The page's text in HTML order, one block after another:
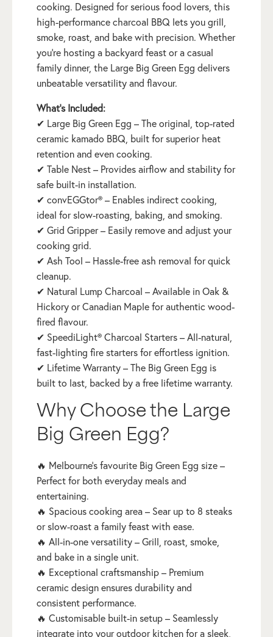
cooking. Designed for serious food lovers, this
high-performance charcoal BBQ lets you grill,
smoke, roast, and bake with precision. Whether
you’re hosting a backyard feast or a casual
family dinner, the Large Big Green Egg delivers
unbeatable versatility and flavour.
What’s Included:
✔ Large Big Green Egg – The original, top-rated
ceramic kamado BBQ, built for superior heat
retention and even cooking.
✔ Table Nest – Provides airflow and stability for
safe built-in installation.
✔ convEGGtor® – Enables indirect cooking,
ideal for slow-roasting, baking, and smoking.
✔ Grid Gripper – Easily remove and adjust your
cooking grid.
✔ Ash Tool – Hassle-free ash removal for quick
cleanup.
✔ Natural Lump Charcoal – Available in Oak &
Hickory or Canadian Maple for authentic wood-
fired flavour.
✔ SpeediLight® Charcoal Starters – All-natural,
fast-lighting fire starters for effortless ignition.
✔ Lifetime Warranty – The Big Green Egg is
built to last, backed by a free lifetime warranty.
Why Choose the Large
Big Green Egg?
🔥 Melbourne’s favourite Big Green Egg size –
Perfect for both everyday meals and
entertaining.
🔥 Spacious cooking area – Sear up to 8 steaks
or slow-roast a family feast with ease.
🔥 All-in-one versatility – Grill, roast, smoke,
and bake in a single unit.
🔥 Exceptional craftsmanship – Premium
ceramic design ensures durability and
consistent performance.
🔥 Customisable built-in setup – Seamlessly
integrate into your outdoor kitchen for a sleek,